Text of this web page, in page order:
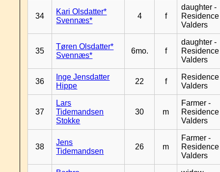
34
Kari Olsdatter*
Svennæs*
4 f
daughter -
Residence
Valders
35
Tøren Olsdatter*
Svennæs*
6mo. f
daughter -
Residence
Valders
36
Inge Jensdatter
Hippe
22 f
Residence
Valders
37
Lars
Tidemandsen
Stokke
30 m
Farmer -
Residence
Valders
38
Jens
Tidemandsen
26 m
Farmer -
Residence
Valders